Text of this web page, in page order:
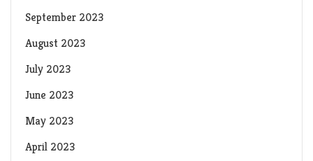
September 2023
August 2023
July 2023
June 2023
May 2023
April 2023